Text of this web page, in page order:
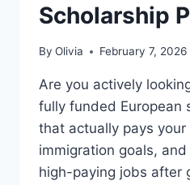
Scholarship
By Olivia February 7, 2026
Are you actively
fully funded European
that actually pays
immigration goals,
high-paying jobs after